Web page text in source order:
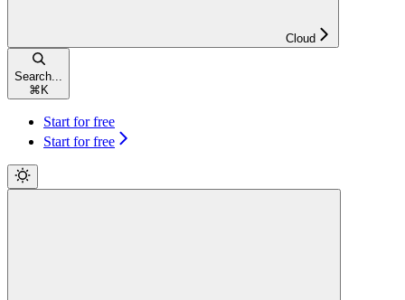
Cloud
Search...
⌘ K
Start for free
Start for free